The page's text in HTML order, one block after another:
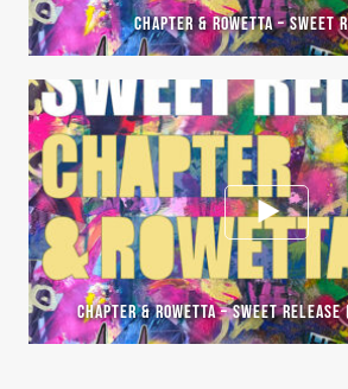
CHAPTER & ROWETTA – SWEET
CHAPTER & ROWETTA – SWEET